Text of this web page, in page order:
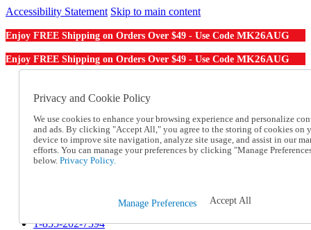
Accessibility Statement Skip to main content
Enjoy FREE Shipping on Orders Over $49 - Use Code MK26AUG
Enjoy FREE Shipping on Orders Over $49 - Use Code MK26AUG
Order From a Catalog
Help
Talk to one of our experts:
1-855-202-7394
Help and Frequently Asked Questions
Track an Order
1-855-202-7394
Privacy and Cookie Policy
We use cookies to enhance your browsing experience and personalize
and ads. By clicking "Accept All," you agree to the storing of cookies on
device to improve site navigation, analyze site usage, and assist in our
efforts. You can manage your preferences by clicking "Manage
below. Privacy Policy.
Manage Preferences Accept All